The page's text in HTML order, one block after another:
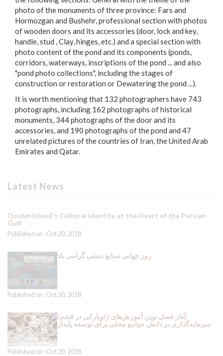
photo of the monuments of three province: Fars and
Hormozgan and Bushehr, professional section with photos
of wooden doors and its accessories (door, lock and key,
handle, stud , Clay, hinges, etc.) and a special section with
photo content of the pond and its components (ponds,
corridors, waterways, inscriptions of the pond ... and also
"pond photo collections", including the stages of
construction or restoration or Dewatering the pond ...).
It is worth mentioning that 132 photographers have 743
photographs, including 162 photographs of historical
monuments, 344 photographs of the door and its
accessories, and 190 photographs of the pond and 47
unrelated pictures of the countries of Iran, the United Arab
Emirates and Qatar.
Latest News
Qeshm Island's Cultural Identity at the Heart of the Persian
Gulf
Published on : Oct 20, 2018
روز جهانی صنایع دستی گرامی باد
Published on : Oct 20, 2018
آغاز فصل نوین آموزش‌های ژئوپارکی در قشم/
سرمایه‌گذاری بر دانش جوامع محلی برای توسعه پایدار
Published on : Oct 20, 2018